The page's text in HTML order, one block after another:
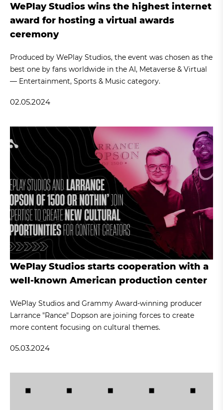
WePlay Studios wins the highest internet
award for hosting a virtual awards
ceremony
Produced by WePlay Studios, the event was chosen as the
best one by fans worldwide in the AI, Metaverse & Virtual
— Entertainment, Sports & Music category.
02.05.2024
WePlay Studios starts cooperation with a
well-known American production center
WePlay Studios and Grammy Award-winning producer
Larrance "Rance" Dopson are joining forces to create
more content focusing on cultural themes.
05.03.2024